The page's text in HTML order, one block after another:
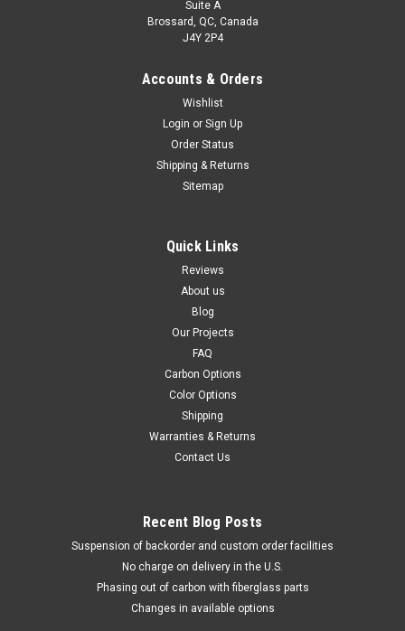
Suite A
Brossard, QC, Canada
J4Y 2P4
Accounts & Orders
Wishlist
Login or Sign Up
Order Status
Shipping & Returns
Sitemap
Quick Links
Reviews
About us
Blog
Our Projects
FAQ
Carbon Options
Color Options
Shipping
Warranties & Returns
Contact Us
Recent Blog Posts
Suspension of backorder and custom order facilities
No charge on delivery in the U.S.
Phasing out of carbon with fiberglass parts
Changes in available options